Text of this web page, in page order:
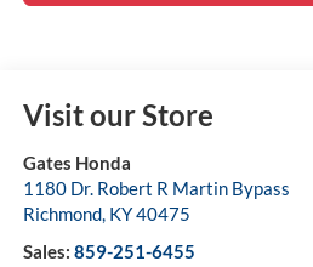
Visit our Store
Gates Honda
1180 Dr. Robert R Martin Bypass
Richmond, KY40475
Sales: 859-251-6455